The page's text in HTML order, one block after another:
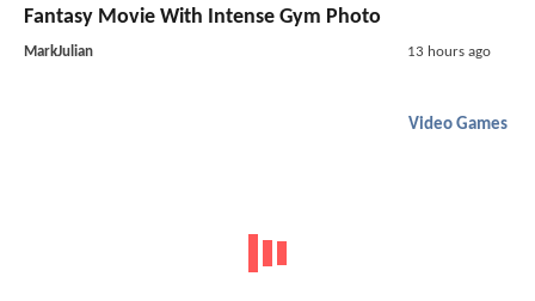
Fantasy Movie With Intense Gym Photo
MarkJulian 13 hours ago
Video Games